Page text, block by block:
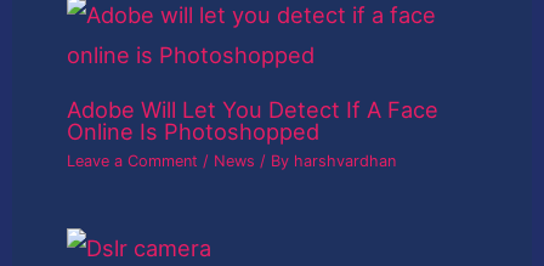
Adobe Will Let You Detect If A Face
Online Is Photoshopped
Leave a Comment / News / By harshvardhan